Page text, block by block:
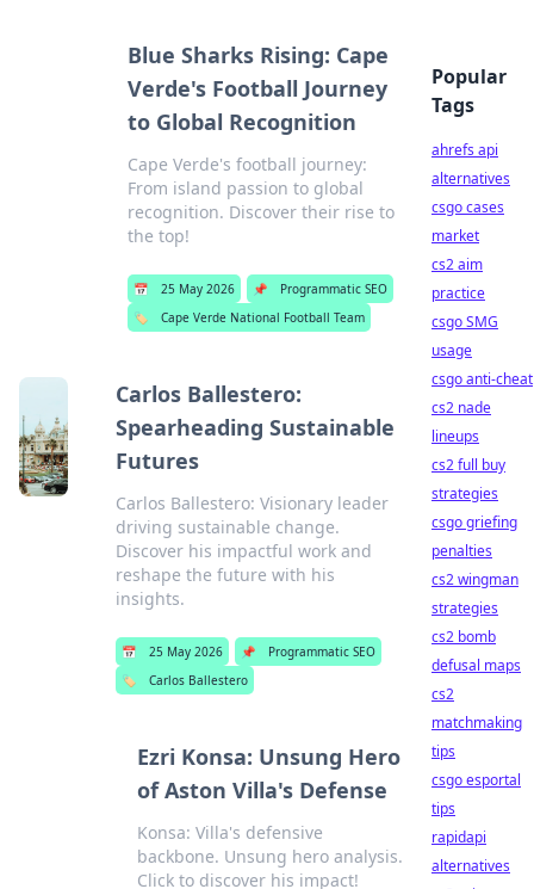
Blue Sharks Rising: Cape
Verde's Football Journey
to Global Recognition
Cape Verde's football journey:
From island passion to global
recognition. Discover their rise to
the top!
📅 25 May 2026 📌
Programmatic SEO
🏷️
Cape Verde National Football Team
Carlos Ballestero:
Spearheading Sustainable
Futures
Carlos Ballestero: Visionary leader
driving sustainable change.
Discover his impactful work and
reshape the future with his
insights.
📅 25 May 2026 📌
Programmatic SEO
🏷️
Carlos Ballestero
Ezri Konsa: Unsung Hero
of Aston Villa's Defense
Konsa: Villa's defensive
backbone. Unsung hero analysis.
Click to discover his impact!
Popular
Tags
ahrefs api
alternatives
csgo cases
market
cs2 aim
practice
csgo SMG
usage
csgo anti-cheat
cs2 nade
lineups
cs2 full buy
strategies
csgo griefing
penalties
cs2 wingman
strategies
cs2 bomb
defusal maps
cs2
matchmaking
tips
csgo esportal
tips
rapidapi
alternatives